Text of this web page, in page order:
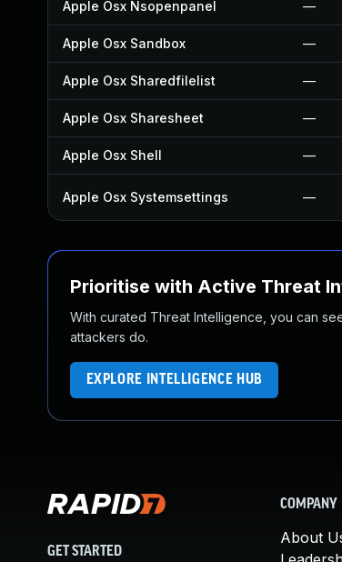
Apple Osx Nsopenpanel —
Apple Osx Sandbox —
Apple Osx Sharedfilelist —
Apple Osx Sharesheet —
Apple Osx Shell —
Apple Osx Systemsettings —
Prioritise with Active Threat
With curated Threat Intelligence, you can
attackers do.
EXPLORE INTELLIGENCE HUB
GET STARTED
COMPANY
About